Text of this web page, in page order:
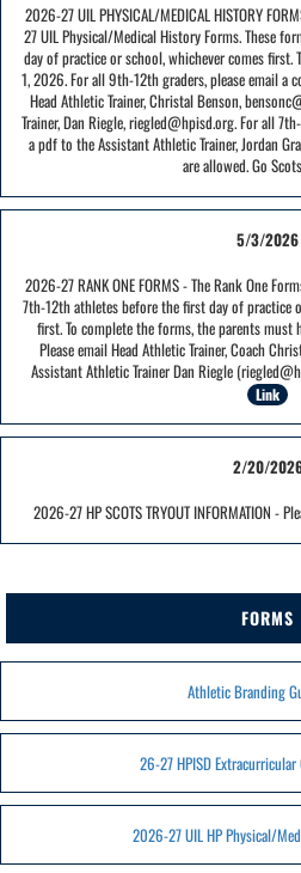
2026-27 UIL PHYSICAL/MEDICAL HISTORY
27 UIL Physical/Medical History Forms. These
day of practice or school, whichever comes first.
1, 2026. For all 9th-12th graders, please email a
Head Athletic Trainer, Christal Benson,
Trainer, Dan Riegle, riegled@hpisd.org. For all
a pdf to the Assistant Athletic Trainer, Jordan
are allowed. Go
5/3/2026
2026-27 RANK ONE FORMS - The Rank One
7th-12th athletes before the first day of practice
first. To complete the forms, the parents
Please email Head Athletic Trainer, Coach
Assistant Athletic Trainer Dan Riegle
Link
2/20/
2026-27 HP SCOTS TRYOUT INFORMATION -
FORMS
Athletic Branding
26-27 HPISD
2026-27 UIL HP Physical/